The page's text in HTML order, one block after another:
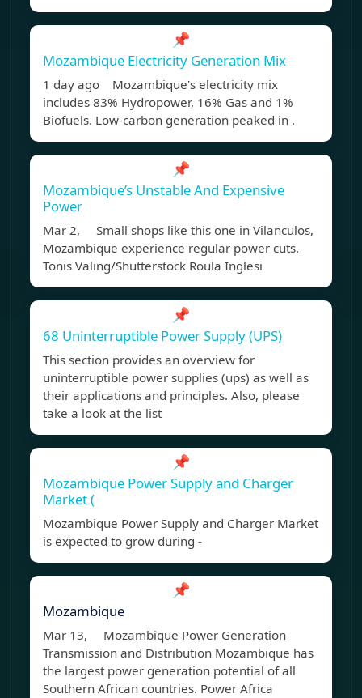
📌
Mozambique Electricity Generation Mix
1 day ago Mozambique's electricity mix
includes 83% Hydropower, 16% Gas and 1%
Biofuels. Low-carbon generation peaked in .
📌
Mozambique’s Unstable And Expensive
Power
Mar 2, Small shops like this one in Vilanculos,
Mozambique experience regular power cuts.
Tonis Valing/Shutterstock Roula Inglesi
📌
68 Uninterruptible Power Supply (UPS)
This section provides an overview for
uninterruptible power supplies (ups) as well as
their applications and principles. Also, please
take a look at the list
📌
Mozambique Power Supply and Charger
Market (
Mozambique Power Supply and Charger Market
is expected to grow during -
📌
Mozambique
Mar 13, Mozambique Power Generation
Transmission and Distribution Mozambique has
the largest power generation potential of all
Southern African countries. Power Africa